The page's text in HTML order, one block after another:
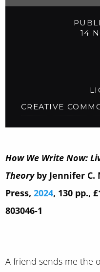
14
CREATIVE
How We Write Now:
Theoryby Jennifer C.
Press,2024, 130 pp.,
803046-1
A friend sends me the